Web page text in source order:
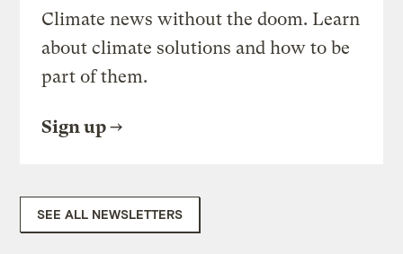
Climate news without the doom. Learn
about climate solutions and how to be
part of them.
Sign up
SEE ALL NEWSLETTERS